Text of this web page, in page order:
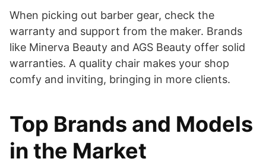
When picking out barber gear, check the
warranty and support from the maker. Brands
like Minerva Beauty and AGS Beauty offer solid
warranties. A quality chair makes your shop
comfy and inviting, bringing in more clients.
Top Brands and Models
in the Market